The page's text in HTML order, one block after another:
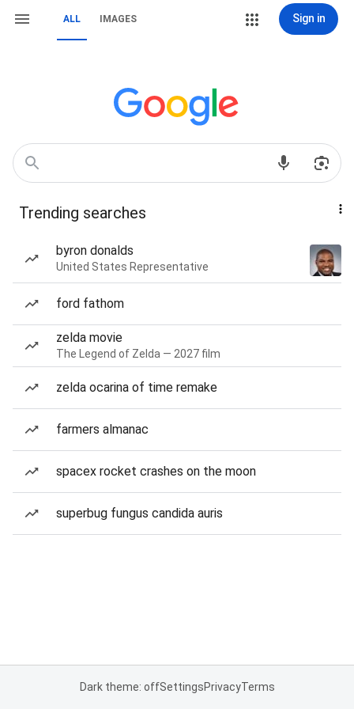
ALL IMAGES Sign in
Trending searches
byron donalds
United States Representative
ford fathom
zelda movie
The Legend of Zelda — 2027 film
zelda ocarina of time remake
farmers almanac
spacex rocket crashes on the moon
superbug fungus candida auris
Dark theme: offSettingsPrivacyTerms